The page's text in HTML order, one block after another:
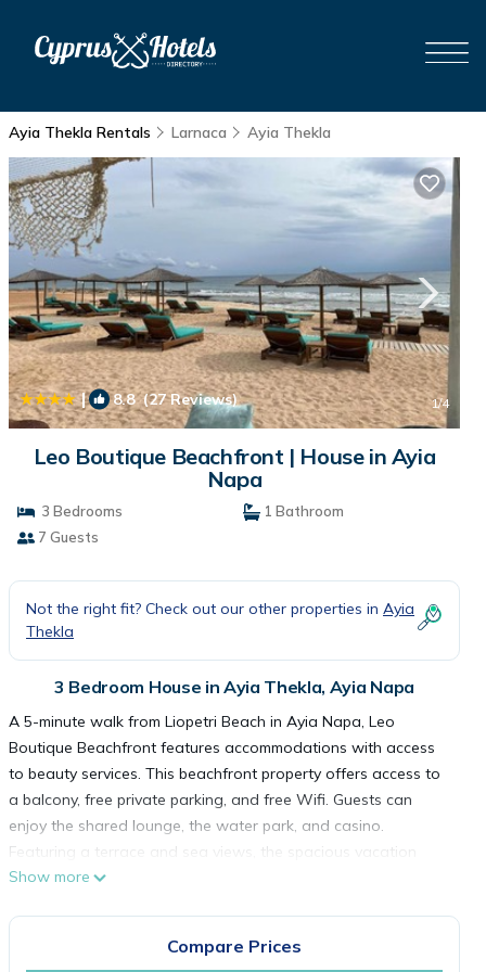
Ayia Thekla Rentals Larnaca Ayia Thekla
| 8.8(27 Reviews) 1/4
Leo Boutique Beachfront | House in Ayia
Napa
3 Bedrooms
1 Bathroom
7 Guests
Not the right fit? Check out our other properties in Ayia
Thekla
3 Bedroom House in Ayia Thekla, Ayia Napa
A 5-minute walk from Liopetri Beach in Ayia Napa, Leo
Boutique Beachfront features accommodations with access
to beauty services. This beachfront property offers access to
a balcony, free private parking, and free Wifi. Guests can
enjoy the shared lounge, the water park, and casino.
Featuring a terrace and sea views, the spacious vacation
home includes 3 bedrooms, a living room, flat-screen TV, an
room and a fireplace. The property has an outdoor dining
Show more
Compare Prices